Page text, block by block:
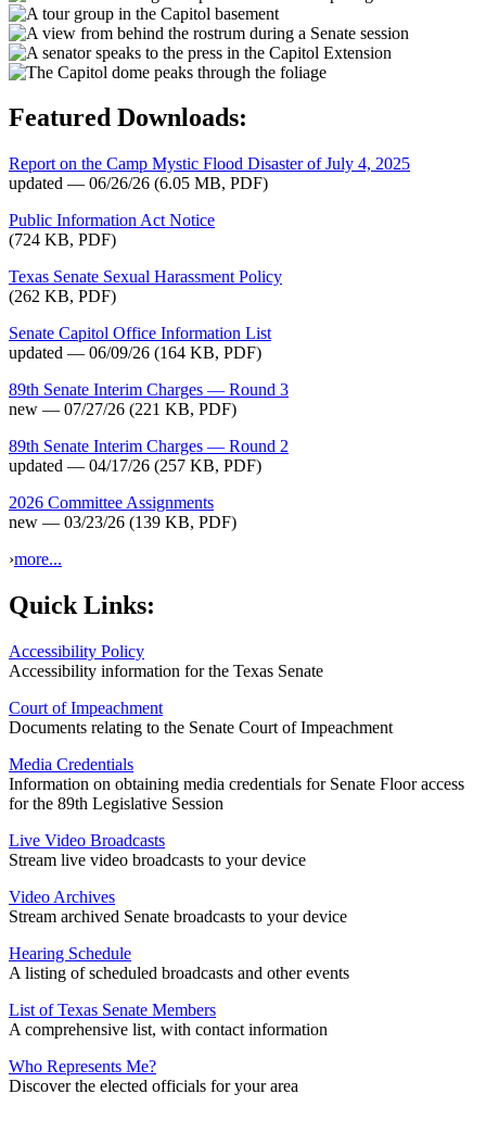
Featured Downloads:
Report on the Camp Mystic Flood Disaster of July 4, 2025
updated — 06/26/26 (6.05 MB, PDF)
Public Information Act Notice
(724 KB, PDF)
Texas Senate Sexual Harassment Policy
(262 KB, PDF)
Senate Capitol Office Information List
updated — 06/09/26 (164 KB, PDF)
89th Senate Interim Charges — Round 3
new — 07/27/26 (221 KB, PDF)
89th Senate Interim Charges — Round 2
updated — 04/17/26 (257 KB, PDF)
2026 Committee Assignments
new — 03/23/26 (139 KB, PDF)
›more...
Quick Links:
Accessibility Policy
Accessibility information for the Texas Senate
Court of Impeachment
Documents relating to the Senate Court of Impeachment
Media Credentials
Information on obtaining media credentials for Senate Floor access
for the 89th Legislative Session
Live Video Broadcasts
Stream live video broadcasts to your device
Video Archives
Stream archived Senate broadcasts to your device
Hearing Schedule
A listing of scheduled broadcasts and other events
List of Texas Senate Members
A comprehensive list, with contact information
Who Represents Me?
Discover the elected officials for your area